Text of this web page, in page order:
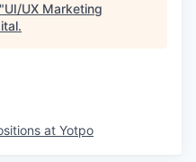
UI/UX Marketing
.
at Yotpo